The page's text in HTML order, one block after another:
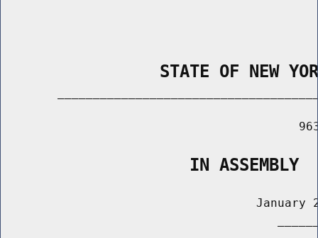
STATE OF NEW
                   IN ASSEMBLY
January